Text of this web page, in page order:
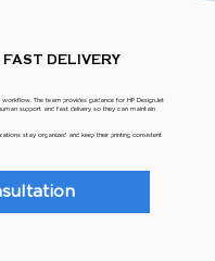
DELIVERY
The team provides guidance for HP DesignJet
support and fast delivery so they can maintain
stay organized and keep their printing consistent